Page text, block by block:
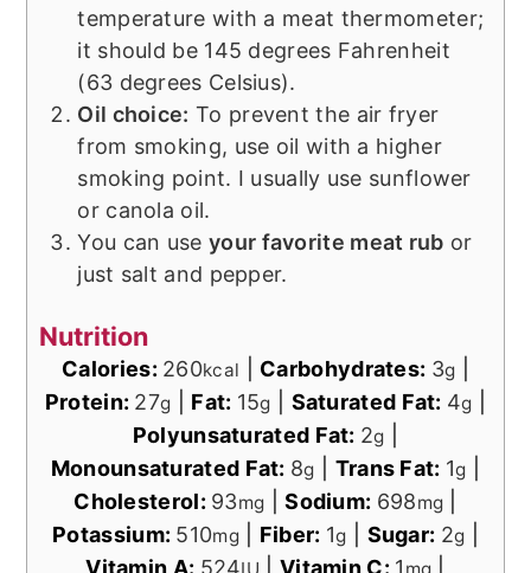
temperature with a meat thermometer;
it should be 145 degrees Fahrenheit
(63 degrees Celsius).
Oil choice: To prevent the air fryer
from smoking, use oil with a higher
smoking point. I usually use sunflower
or canola oil.
You can use your favorite meat rub or
just salt and pepper.
Nutrition
Calories: 260kcal Carbohydrates: 3g
Protein: 27g Fat: 15g Saturated Fat: 4g
Polyunsaturated Fat: 2g
Monounsaturated Fat: 8g Trans Fat: 1g
Cholesterol: 93mg |Sodium: 698mg
Potassium: 510mg| Fiber: 1g Sugar: 2g